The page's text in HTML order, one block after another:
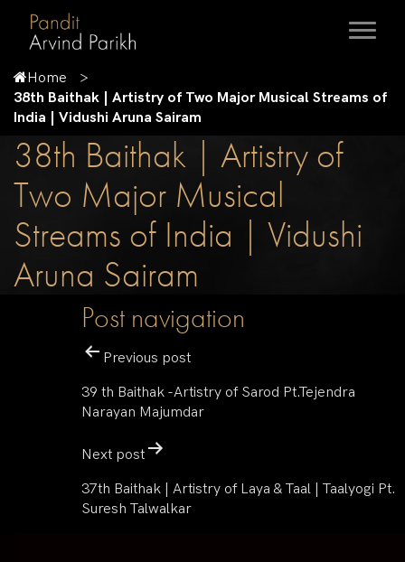
Home
38th Baithak | Artistry of Two Major Musical Streams of
India | Vidushi Aruna Sairam
38th Baithak | Artistry of
Two Major Musical
Streams of India | Vidushi
Aruna Sairam
Post navigation
Previous post
39 th Baithak -Artistry of Sarod Pt.Tejendra
Narayan Majumdar
Next post
37th Baithak | Artistry of Laya & Taal | Taalyogi Pt.
Suresh Talwalkar